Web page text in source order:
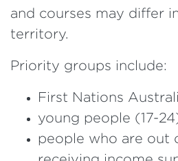
and courses may differ
territory.
Priority groups include:
First Nations
young people (17-
people who are out